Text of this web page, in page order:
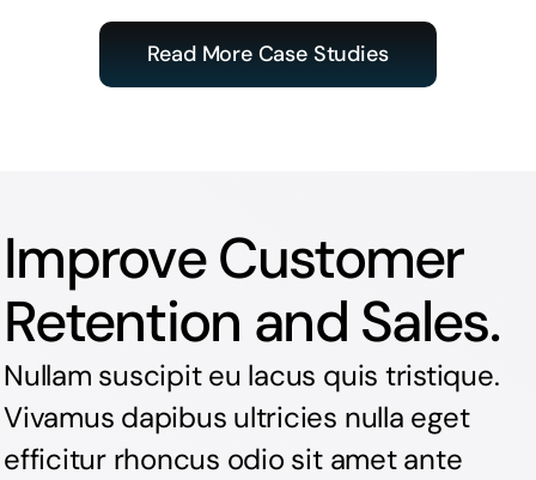
Read More Case Studies
Improve Customer
Retention and Sales.
Nullam suscipit eu lacus quis tristique.
Vivamus dapibus ultricies nulla eget
efficitur rhoncus odio sit amet ante